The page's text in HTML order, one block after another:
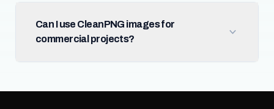
Can I use CleanPNG images for
commercial projects?